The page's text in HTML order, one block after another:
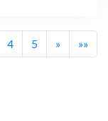
4 5 » »»